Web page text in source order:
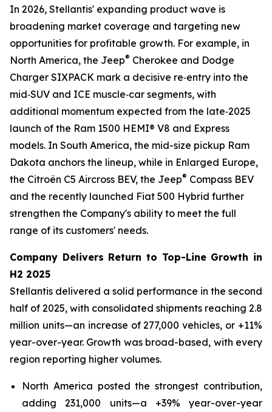
In 2026, Stellantis' expanding product wave is
broadening market coverage and targeting new
opportunities for profitable growth. For example, in
North America, the Jeep® Cherokee and Dodge
Charger SIXPACK mark a decisive re‑entry into the
mid‑SUV and ICE muscle‑car segments, with
additional momentum expected from the late‑2025
launch of the Ram 1500 HEMI® V8 and Express
models. In South America, the mid-size pickup Ram
Dakota anchors the lineup, while in Enlarged Europe,
the Citroën C5 Aircross BEV, the Jeep® Compass BEV
and the recently launched Fiat 500 Hybrid further
strengthen the Company's ability to meet the full
range of its customers' needs.
Company Delivers Return to Top-Line Growth in
H2 2025
Stellantis delivered a solid performance in the second
half of 2025, with consolidated shipments reaching 2.8
million units—an increase of 277,000 vehicles, or +11%
year-over-year. Growth was broad-based, with every
region reporting higher volumes.
North America posted the strongest contribution,
adding 231,000 units—a +39% year-over-year